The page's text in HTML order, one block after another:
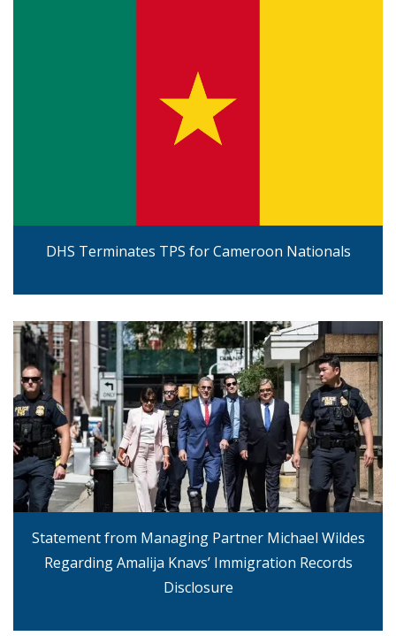
DHS Terminates TPS for Cameroon Nationals
Statement from Managing Partner Michael Wildes
Regarding Amalija Knavs’ Immigration Records
Disclosure